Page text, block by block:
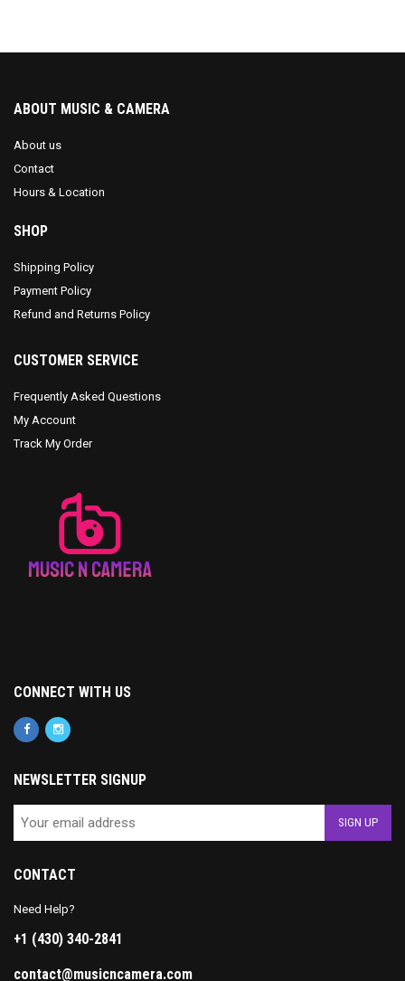
ABOUT MUSIC & CAMERA
About us
Contact
Hours & Location
SHOP
Shipping Policy
Payment Policy
Refund and Returns Policy
CUSTOMER SERVICE
Frequently Asked Questions
My Account
Track My Order
CONNECT WITH US
NEWSLETTER SIGNUP
CONTACT
Need Help?
+1 (430) 340-2841
contact@musicncamera.com